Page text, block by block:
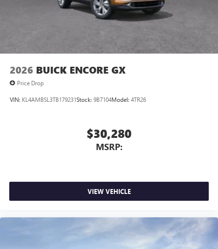
2026 BUICK ENCORE GX
Price Drop
VIN: KL4AMBSL3TB179231Stock: 9B7104Model: 4TR26
$30,280
MSRP:
VIEW VEHICLE